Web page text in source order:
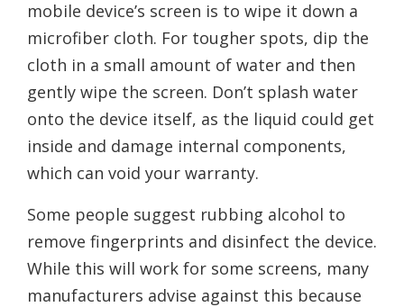
mobile device’s screen is to wipe it down a
microfiber cloth. For tougher spots, dip the
cloth in a small amount of water and then
gently wipe the screen. Don’t splash water
onto the device itself, as the liquid could get
inside and damage internal components,
which can void your warranty.
Some people suggest rubbing alcohol to
remove fingerprints and disinfect the device.
While this will work for some screens, many
manufacturers advise against this because